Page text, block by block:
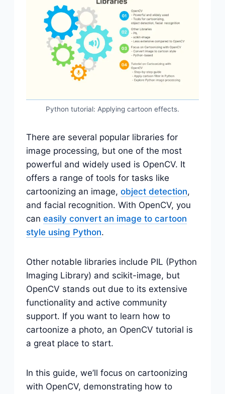
Python tutorial: Applying cartoon effects.
There are several popular libraries for
image processing, but one of the most
powerful and widely used is OpenCV. It
offers a range of tools for tasks like
cartoonizing an image, object detection,
and facial recognition. With OpenCV, you
can easily convert an image to cartoon
style using Python.
Other notable libraries include PIL (Python
Imaging Library) and scikit-image, but
OpenCV stands out due to its extensive
functionality and active community
support. If you want to learn how to
cartoonize a photo, an OpenCV tutorial is
a great place to start.
In this guide, we’ll focus on cartoonizing
with OpenCV, demonstrating how to